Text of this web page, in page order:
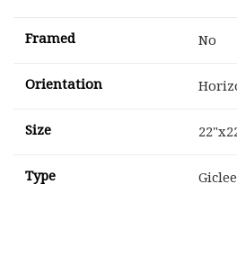
Framed No
Orientation
Size
Type